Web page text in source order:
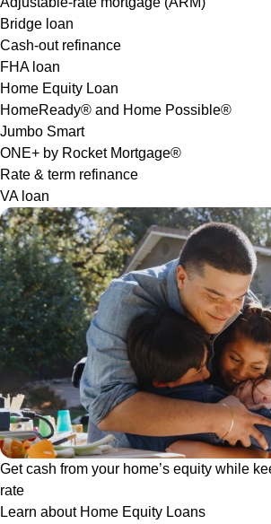
Bridge loan
Cash-out refinance
FHA loan
Home Equity Loan
HomeReady® and Home Possible®
Jumbo Smart
ONE+ by Rocket Mortgage®
Rate & term refinance
VA loan
Get cash from your home’s equity while
rate
Learn about Home Equity Loans